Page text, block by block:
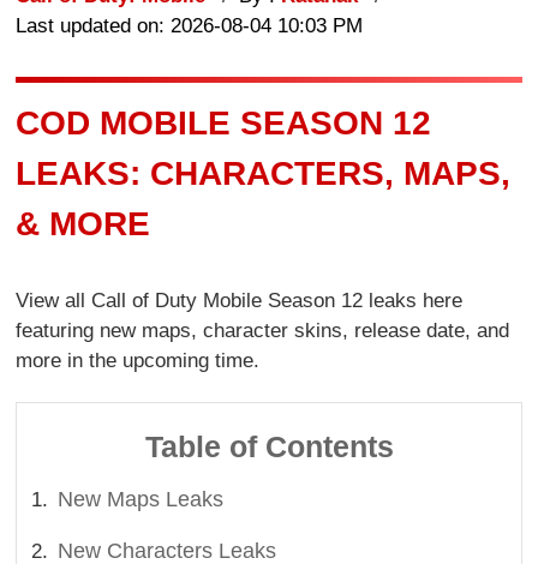
Last updated on: 2026-08-04 10:03 PM
COD MOBILE SEASON 12
LEAKS: CHARACTERS, MAPS,
& MORE
View all Call of Duty Mobile Season 12 leaks here
featuring new maps, character skins, release date, and
more in the upcoming time.
Table of Contents
New Maps Leaks
New Characters Leaks